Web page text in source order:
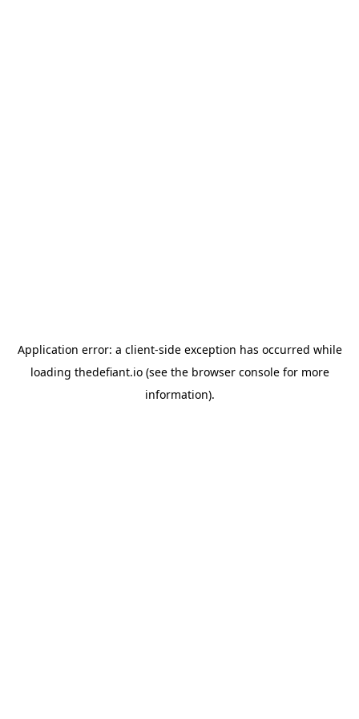
Application error: a client-side exception has occurred while
loading thedefiant.io(see the browser consolefor more
information).